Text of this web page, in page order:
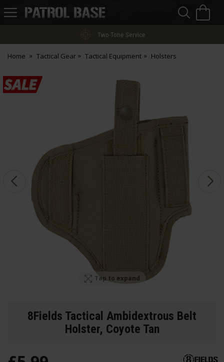
Patrol
Two-Tone Service
Home Tactical Gear Tactical Equipment Holsters
Tap to expand
8Fields Tactical Ambidextrous Belt
Holster, Coyote Tan